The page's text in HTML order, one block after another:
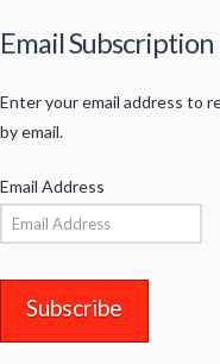
Email Subscription
Enter your email address to
by email.
Email Address